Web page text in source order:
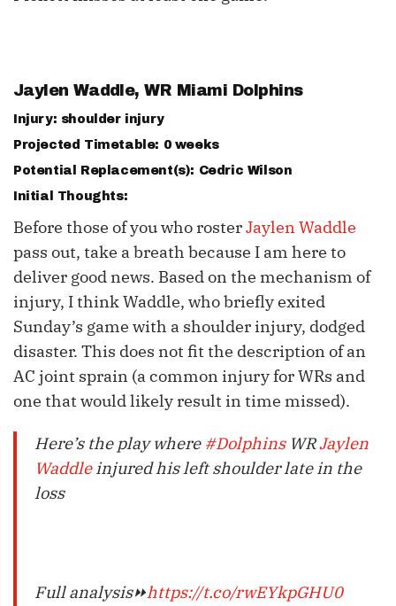
Jaylen Waddle, WR Miami Dolphins
Injury: shoulder injury
Projected Timetable: 0 weeks
Potential Replacement(s): Cedric Wilson
Initial Thoughts:
Before those of you who rosterJaylen Waddle
pass out, take a breath because I am here to
deliver good news. Based on the mechanism of
injury, I think Waddle, who briefly exited
Sunday’s game with a shoulder injury, dodged
disaster. This does not fit the description of an
AC joint sprain (a common injury for WRs and
one that would likely result in time missed).
Here’s the play where #DolphinsWRJaylen
Waddleinjured his left shoulder late in the
loss
Full analysis⏩https://t.co/rwEYkpGHU0